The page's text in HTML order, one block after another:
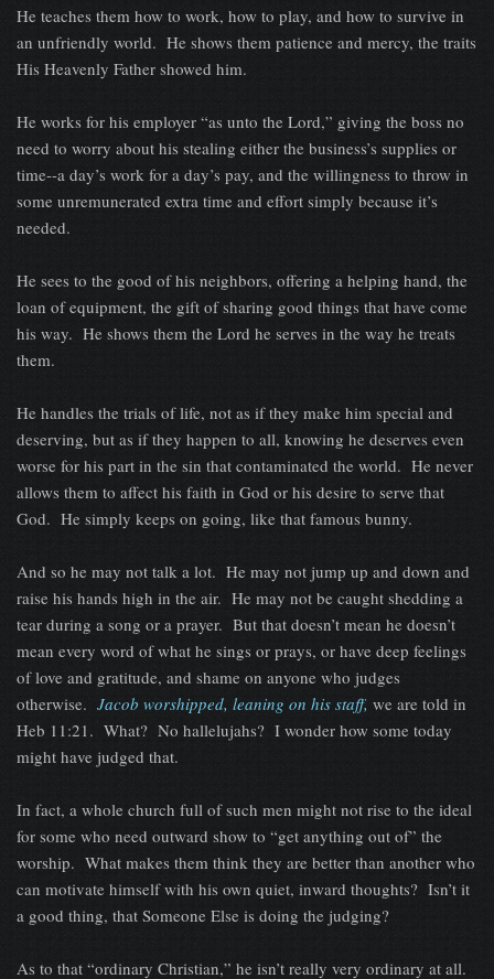
He teaches them how to work, how to play, and how to survive in
an unfriendly world. He shows them patience and mercy, the traits
His Heavenly Father showed him.
He works for his employer “as unto the Lord,” giving the boss no
need to worry about his stealing either the business’s supplies or
time--a day’s work for a day’s pay, and the willingness to throw in
some unremunerated extra time and effort simply because it’s
needed.
He sees to the good of his neighbors, offering a helping hand, the
loan of equipment, the gift of sharing good things that have come
his way. He shows them the Lord he serves in the way he treats
them.
He handles the trials of life, not as if they make him special and
deserving, but as if they happen to all, knowing he deserves even
worse for his part in the sin that contaminated the world. He never
allows them to affect his faith in God or his desire to serve that
God. He simply keeps on going, like that famous bunny.
And so he may not talk a lot. He may not jump up and down and
raise his hands high in the air. He may not be caught shedding a
tear during a song or a prayer. But that doesn’t mean he doesn’t
mean every word of what he sings or prays, or have deep feelings
of love and gratitude, and shame on anyone who judges
otherwise. Jacob worshipped, leaning on his staff, we are told in
Heb 11:21. What? No hallelujahs? I wonder how some today
might have judged that.
In fact, a whole church full of such men might not rise to the ideal
for some who need outward show to “get anything out of” the
worship. What makes them think they are better than another who
can motivate himself with his own quiet, inward thoughts? Isn’t it
a good thing, that Someone Else is doing the judging?
As to that “ordinary Christian,” he isn’t really very ordinary at all.